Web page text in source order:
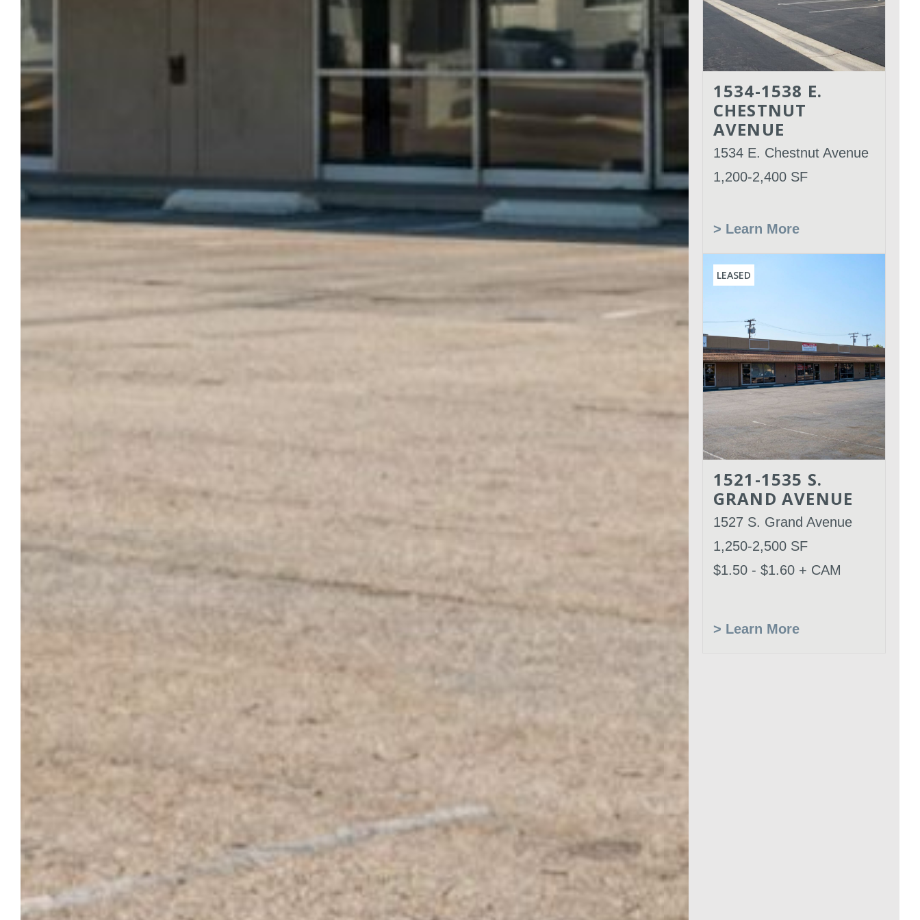
1534-1538 E.
CHESTNUT
AVENUE
1534 E. Chestnut Avenue
1,200-2,400 SF
> Learn More
Leased
LEASED
1521-1535 S.
GRAND AVENUE
1527 S. Grand Avenue
1,250-2,500 SF
$1.50 - $1.60 + CAM
> Learn More